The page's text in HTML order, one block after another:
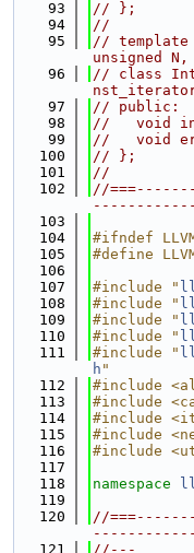
   93
// };
   94
//
   95
// template
unsigned
   96
// class
   97
// public:
   98
//   void
   99
//   void
  100
// };
  101
//
  102
//
  103
  104
#ifndef
  105
#define
  106
  107
#include "
  108
#include "
  109
#include "
  110
#include "
  111
#include "
h "
  112
#include
  113
#include
  114
#include
  115
#include
  116
#include
  117
  118
namespace
  119
  120
//
  121
//---